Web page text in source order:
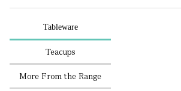
Tableware
Teacups
More From the Range